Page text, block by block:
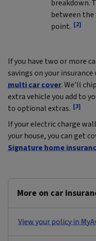
breakdown.
between the
point. [2]
If you have two or more
savings on your
multi car cover. We’ll
extra vehicle you add to
to optional extras. [3]
If your electric charge
your house, you can get
Signature home
More on car
View your policy in